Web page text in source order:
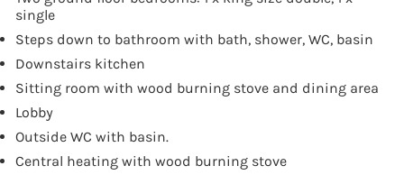
single
Steps down to bathroom with bath, shower, WC, basin
Downstairs kitchen
Sitting room with wood burning stove and dining area
Lobby
Outside WC with basin.
Central heating with wood burning stove